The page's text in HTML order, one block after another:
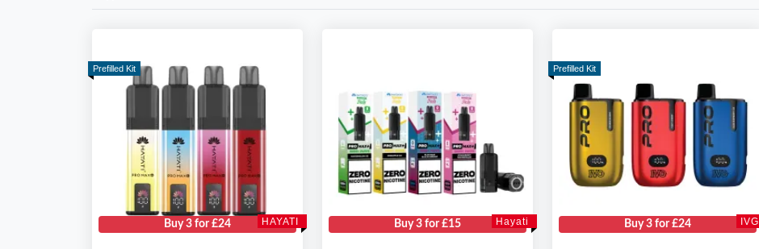
Prefilled Kit
HAYATI
Buy 3 for £24 Hayati
Buy 3 for £15
Prefilled Kit
IVG
Buy 3 for £24